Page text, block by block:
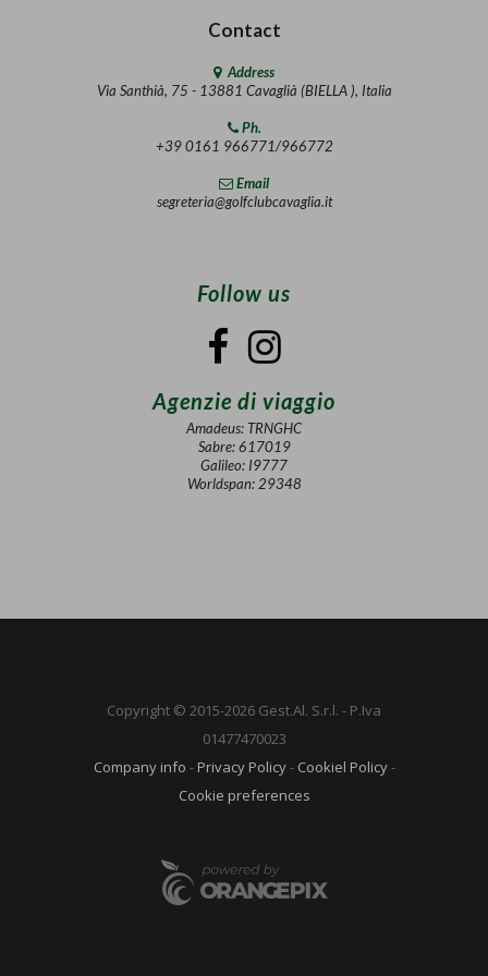
Contact
Address
Via Santhià, 75 - 13881 Cavaglià (BIELLA ), Italia
Ph.
+39 0161 966771/966772
Email
segreteria@golfclubcavaglia.it
Follow us
Agenzie di viaggio
Amadeus: TRNGHC
Sabre: 617019
Galileo: I9777
Worldspan: 29348
Copyright © 2015-2026 Gest.Al. S.r.l. - P.Iva
01477470023
Company info - Privacy Policy- Cookiel Policy-
Cookie preferences